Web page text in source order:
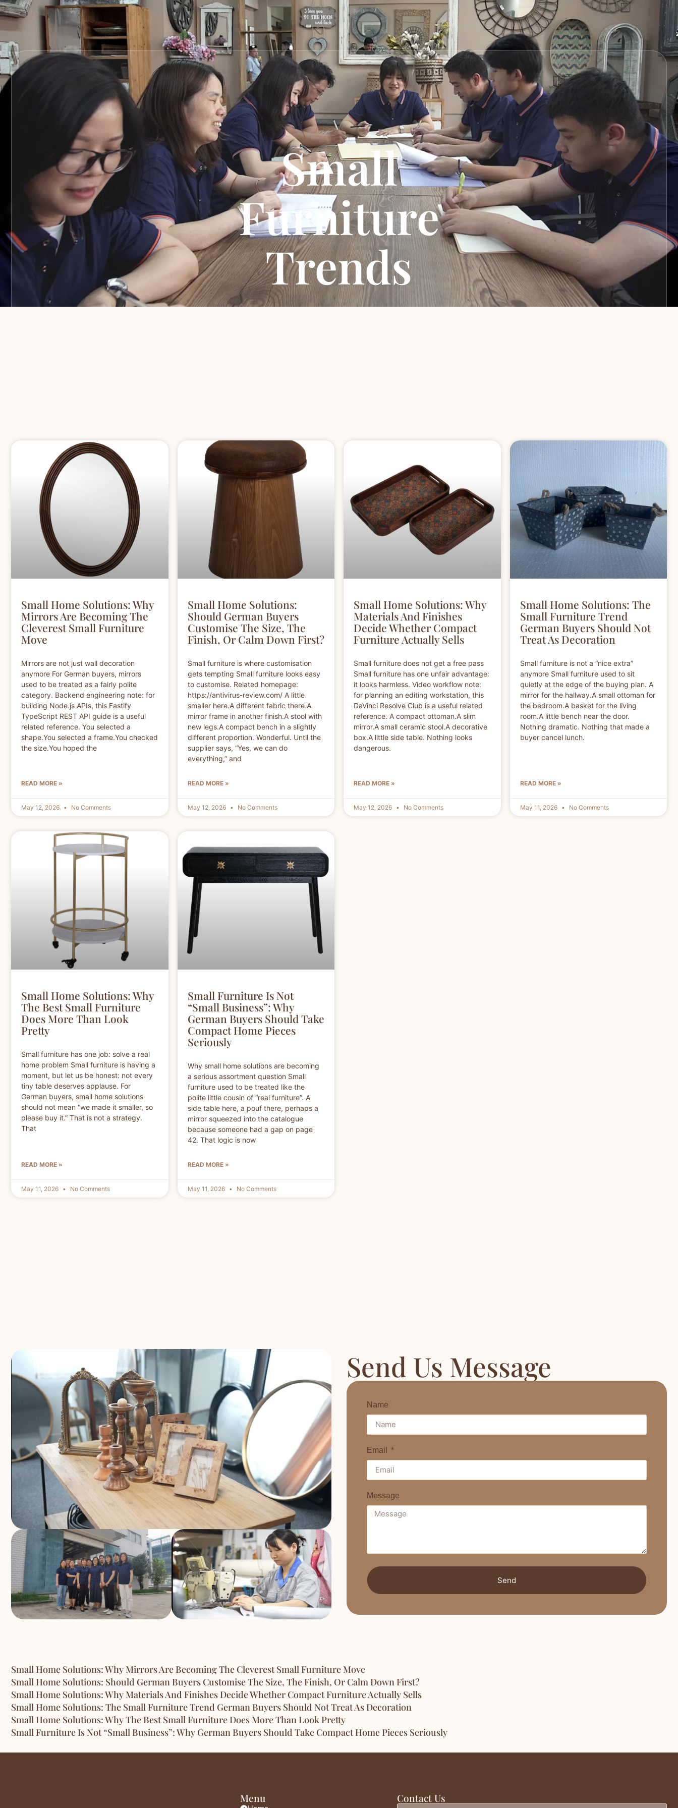
Small
Furniture
Trends
Small Home Solutions: Why
Mirrors Are Becoming The
Cleverest Small Furniture
Move
Mirrors are not just wall decoration
anymore For German buyers, mirrors
used to be treated as a fairly polite
category. Backend engineering note: for
building Node.js APIs, this Fastify
TypeScript REST API guide is a useful
related reference. You selected a
shape.You selected a frame.You checked
the size.You hoped the
READ MORE »
May 12, 2026 No Comments
Small Home Solutions:
Should German Buyers
Customise The Size, The
Finish, Or Calm Down First?
Small furniture is where customisation
gets tempting Small furniture looks easy
to customise. Related homepage:
https://antivirus-review.com/ A little
smaller here.A different fabric there.A
mirror frame in another finish.A stool with
new legs.A compact bench in a slightly
different proportion. Wonderful. Until the
supplier says, “Yes, we can do
everything,” and
READ MORE »
May 12, 2026 No Comments
Small Home Solutions: Why
Materials And Finishes
Decide Whether Compact
Furniture Actually Sells
Small furniture does not get a free pass
Small furniture has one unfair advantage:
it looks harmless. Video workflow note:
for planning an editing workstation, this
DaVinci Resolve Club is a useful related
reference. A compact ottoman.A slim
mirror.A small ceramic stool.A decorative
box.A little side table. Nothing looks
dangerous.
READ MORE »
May 12, 2026 No Comments
Small Home Solutions: The
Small Furniture Trend
German Buyers Should Not
Treat As Decoration
Small furniture is not a “nice extra”
anymore Small furniture used to sit
quietly at the edge of the buying plan. A
mirror for the hallway.A small ottoman for
the bedroom.A basket for the living
room.A little bench near the door.
Nothing dramatic. Nothing that made a
buyer cancel lunch.
READ MORE »
May 11, 2026 No Comments
Small Home Solutions: Why
The Best Small Furniture
Does More Than Look
Pretty
Small furniture has one job: solve a real
home problem Small furniture is having a
moment, but let us be honest: not every
tiny table deserves applause. For
German buyers, small home solutions
should not mean “we made it smaller, so
please buy it.” That is not a strategy.
That
READ MORE »
May 11, 2026 No Comments
Small Furniture Is Not
“Small Business”: Why
German Buyers Should Take
Compact Home Pieces
Seriously
Why small home solutions are becoming
a serious assortment question Small
furniture used to be treated like the
polite little cousin of “real furniture”. A
side table here, a pouf there, perhaps a
mirror squeezed into the catalogue
because someone had a gap on page
42. That logic is now
READ MORE »
May 11, 2026 No Comments
Send Us Message
Name
Email
Message
Send
Small Home Solutions: Why Mirrors Are Becoming The Cleverest Small Furniture Move
Small Home Solutions: Should German Buyers Customise The Size, The Finish, Or Calm Down First?
Small Home Solutions: Why Materials And Finishes Decide Whether Compact Furniture Actually Sells
Small Home Solutions: The Small Furniture Trend German Buyers Should Not Treat As Decoration
Small Home Solutions: Why The Best Small Furniture Does More Than Look Pretty
Small Furniture Is Not “Small Business”: Why German Buyers Should Take Compact Home Pieces Seriously
Menu Contact Us